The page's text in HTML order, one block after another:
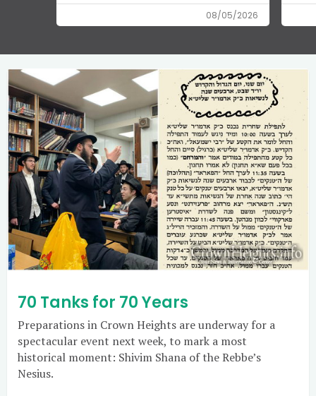
08/05/2026
70 Tanks for 70 Years
Preparations in Crown Heights are underway for a
spectacular event next week, to mark a most
historical moment: Shivim Shana of the Rebbe’s
Nesius.